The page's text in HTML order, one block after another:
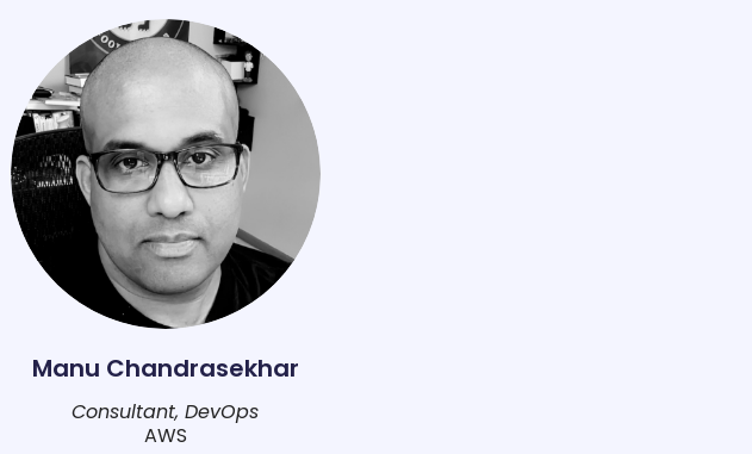
Manu Chandrasekhar
Consultant, DevOps
AWS